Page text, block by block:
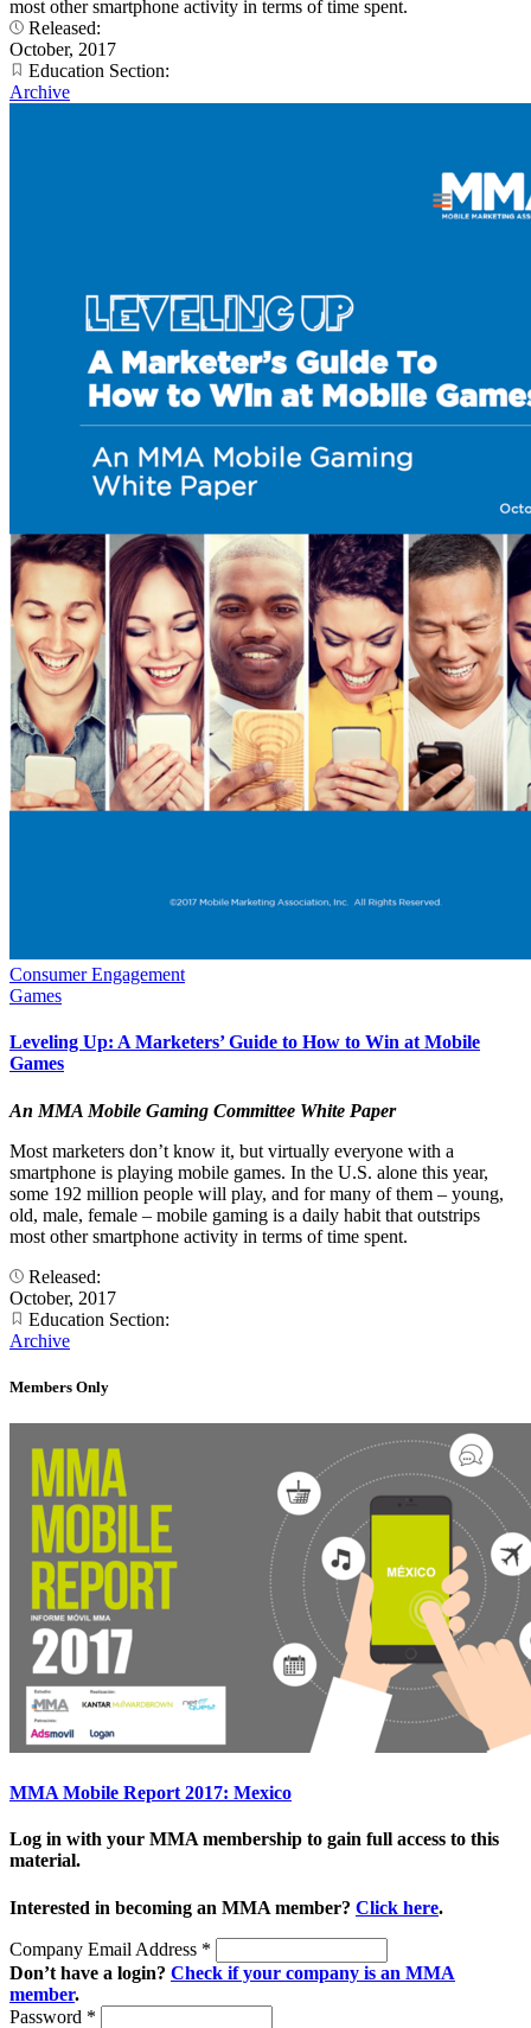
most other smartphone activity in terms of time spent.
Released:
October, 2017
Education Section:
Archive
Consumer Engagement
Games
Leveling Up: A Marketers’ Guide to How to Win at Mobile
Games
An MMA Mobile Gaming Committee White Paper
Most marketers don’t know it, but virtually everyone with a
smartphone is playing mobile games. In the U.S. alone this year,
some 192 million people will play, and for many of them – young,
old, male, female – mobile gaming is a daily habit that outstrips
most other smartphone activity in terms of time spent.
Released:
October, 2017
Education Section:
Archive
Members Only
MMA Mobile Report 2017: Mexico
Log in with your MMA membership to gain full access to this
material.
Interested in becoming an MMA member? Click here.
Company Email Address *
Don’t have a login? Check if your company is an MMA
member.
Password *